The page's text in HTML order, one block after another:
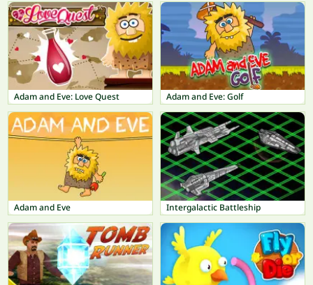
Adam and Eve: Love Quest Adam and Eve: Golf
Adam and Eve Intergalactic Battleship